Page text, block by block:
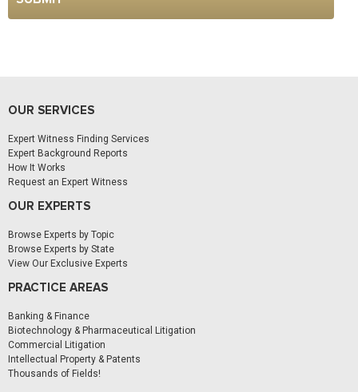
OUR SERVICES
Expert Witness Finding Services
Expert Background Reports
How It Works
Request an Expert Witness
OUR EXPERTS
Browse Experts by Topic
Browse Experts by State
View Our Exclusive Experts
PRACTICE AREAS
Banking & Finance
Biotechnology & Pharmaceutical Litigation
Commercial Litigation
Intellectual Property & Patents
Thousands of Fields!